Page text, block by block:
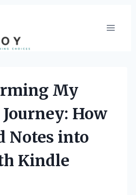
My
How
Notes into
Kindle